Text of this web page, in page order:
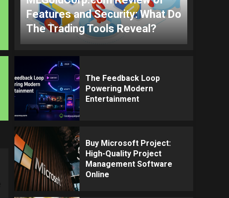
Features and Security: What Do
The Trading Tools Reveal?
The Feedback Loop
Powering Modern
Entertainment
Buy Microsoft Project:
High-Quality Project
Management Software
Online